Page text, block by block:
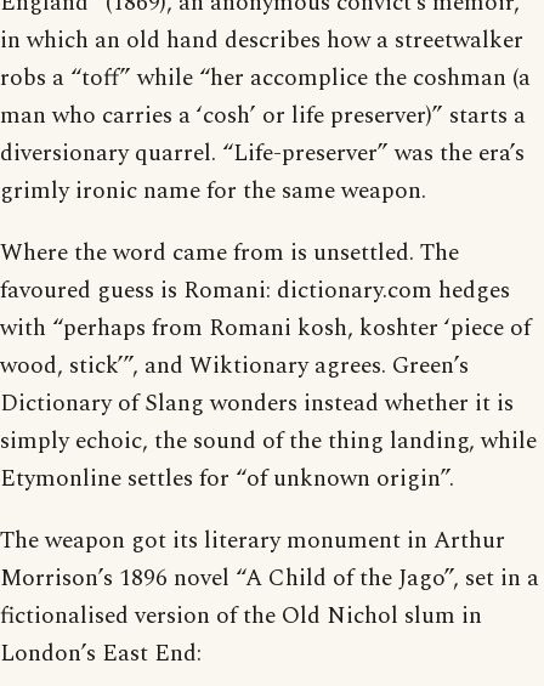
in which an old hand describes how a streetwalker
robs a “toff” while “her accomplice the coshman (a
man who carries a ‘cosh’ or life preserver)” starts a
diversionary quarrel. “Life-preserver” was the era’s
grimly ironic name for the same weapon.
Where the word came from is unsettled. The
favoured guess is Romani: dictionary.com hedges
with “perhaps from Romani kosh, koshter ‘piece of
wood, stick’”, and Wiktionary agrees. Green’s
Dictionary of Slang wonders instead whether it is
simply echoic, the sound of the thing landing, while
Etymonline settles for “of unknown origin”.
The weapon got its literary monument in Arthur
Morrison’s 1896 novel “A Child of the Jago”, set in a
fictionalised version of the Old Nichol slum in
London’s East End: